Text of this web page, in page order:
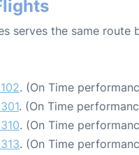
serves the same route
. (On Time
. (On Time
. (On Time
. (On Time